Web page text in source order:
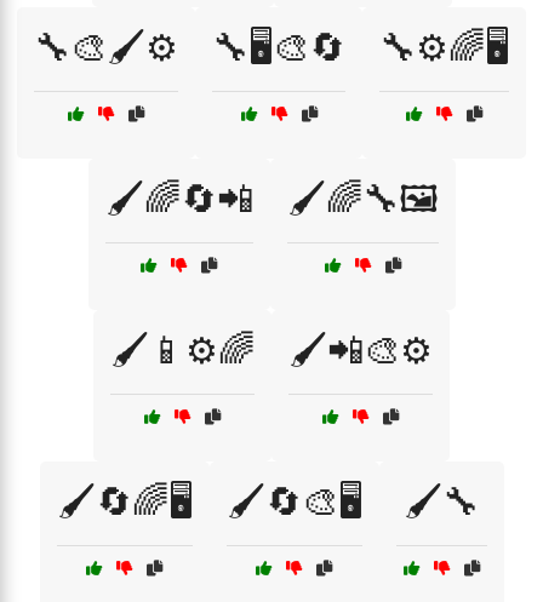
🔧🎨🖌️⚙️ 🔧🖥️🎨🔄 🔧⚙️🌈🖥️
🖌️🌈🔄📲 🖌️🌈🔧🖼️
🖌️📱⚙️🌈 🖌️📲🎨⚙️
🖌️🔄🌈🖥️ 🖌️🔄🎨🖥️ 🖌️🔧